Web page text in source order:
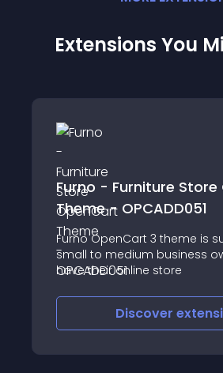
Extensions You
Furno - Furniture
Theme - OPCADD051
Furno OpenCart 3 theme is
small to medium business
have their online store
Discover